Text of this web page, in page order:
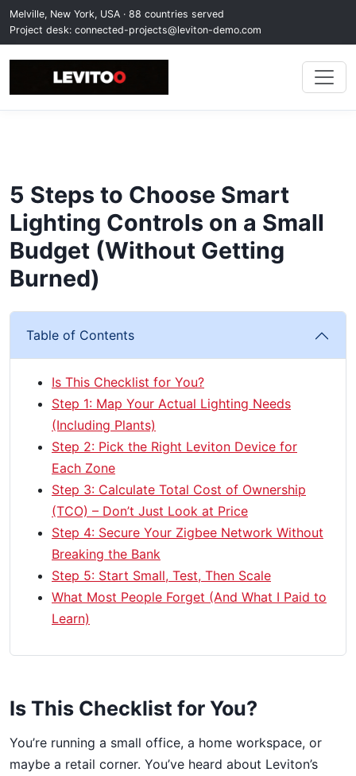
Melville, New York, USA · 88 countries served
Project desk: connected-projects@leviton-demo.com
5 Steps to Choose Smart
Lighting Controls on a Small
Budget (Without Getting
Burned)
Table of Contents
Is This Checklist for You?
Step 1: Map Your Actual Lighting Needs
(Including Plants)
Step 2: Pick the Right Leviton Device for
Each Zone
Step 3: Calculate Total Cost of Ownership
(TCO) – Don’t Just Look at Price
Step 4: Secure Your Zigbee Network Without
Breaking the Bank
Step 5: Start Small, Test, Then Scale
What Most People Forget (And What I Paid to
Learn)
Is This Checklist for You?
You’re running a small office, a home workspace, or
maybe a retail corner. You’ve heard about Leviton’s